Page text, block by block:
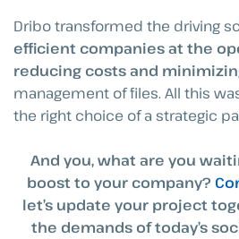
Dribo transformed the driving
efficient companies at the
reducing costs and
management of files. All this
the right choice of a strategic
And you, what are you
boost to your company?
let’s update your project
the demands of today’s